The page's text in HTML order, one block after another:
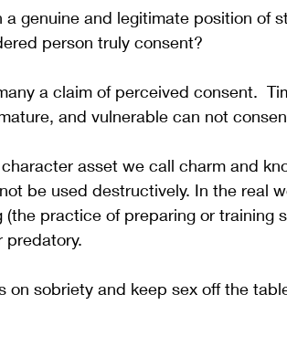
genuine and legitimate position of
person truly consent?
a claim of perceived consent.
and vulnerable can not
asset we call charm and
be used destructively. In the real
practice of preparing or training
predatory.
on sobriety and keep sex off the